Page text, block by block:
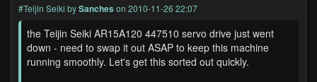
#Teijin Seiki bySanches on 2010-11-26 22:07
the Teijin Seiki AR15A120 447510 servo drive just went
down - need to swap it out ASAP to keep this machine
running smoothly. Let's get this sorted out quickly.